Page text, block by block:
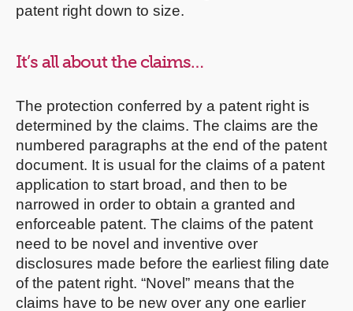
patent right down to size.
It’s all about the claims…
The protection conferred by a patent right is
determined by the claims. The claims are the
numbered paragraphs at the end of the patent
document. It is usual for the claims of a patent
application to start broad, and then to be
narrowed in order to obtain a granted and
enforceable patent. The claims of the patent
need to be novel and inventive over
disclosures made before the earliest filing date
of the patent right. “Novel” means that the
claims have to be new over any one earlier